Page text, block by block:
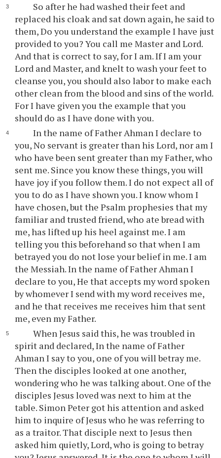
So after he had washed their feet and
replaced his cloak and sat down again, he said to
them, Do you understand the example I have just
provided to you? You call me Master and Lord.
And that is correct to say, for I am. If I am your
Lord and Master, and knelt to wash your feet to
cleanse you, you should also labor to make each
other clean from the blood and sins of the world.
For I have given you the example that you
should do as I have done with you.
In the name of Father Ahman I declare to
you, No servant is greater than his Lord, nor am I
who have been sent greater than my Father, who
sent me. Since you know these things, you will
have joy if you follow them. I do not expect all of
you to do as I have shown you. I know whom I
have chosen, but the Psalm prophesies that my
familiar and trusted friend, who ate bread with
me, has lifted up his heel against me. I am
telling you this beforehand so that when I am
betrayed you do not lose your belief in me. I am
the Messiah. In the name of Father Ahman I
declare to you, He that accepts my word spoken
by whomever I send with my word receives me,
and he that receives me receives him that sent
me, even my Father.
When Jesus said this, he was troubled in
spirit and declared, In the name of Father
Ahman I say to you, one of you will betray me.
Then the disciples looked at one another,
wondering who he was talking about. One of the
disciples Jesus loved was next to him at the
table. Simon Peter got his attention and asked
him to inquire of Jesus who he was referring to
as a traitor. That disciple next to Jesus then
asked him quietly, Lord, who is going to betray